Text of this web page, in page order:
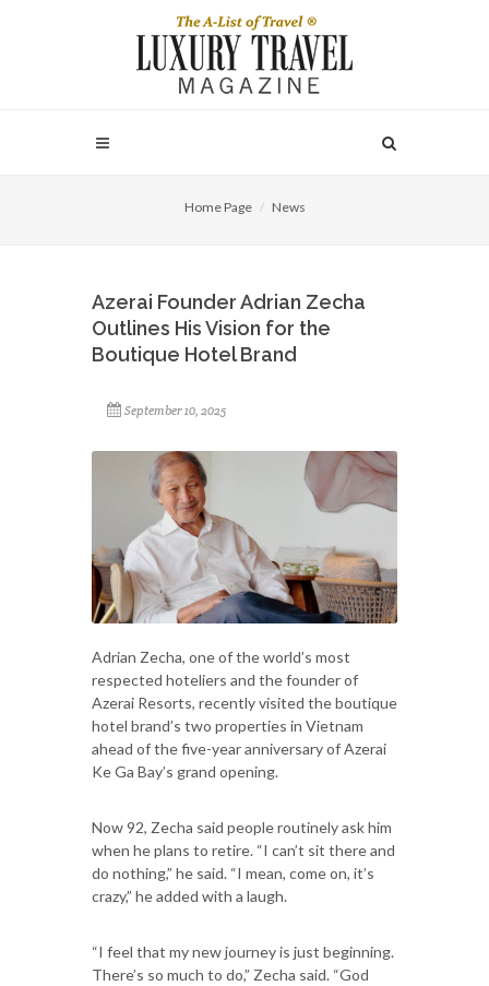
Home Page News
Azerai Founder Adrian Zecha
Outlines His Vision for the
Boutique Hotel Brand
September 10, 2025
Adrian Zecha, one of the world’s most
respected hoteliers and the founder of
Azerai Resorts, recently visited the boutique
hotel brand’s two properties in Vietnam
ahead of the five-year anniversary of Azerai
Ke Ga Bay’s grand opening.
Now 92, Zecha said people routinely ask him
when he plans to retire. “I can’t sit there and
do nothing,” he said. “I mean, come on, it’s
crazy,” he added with a laugh.
“I feel that my new journey is just beginning.
There’s so much to do,” Zecha said. “God